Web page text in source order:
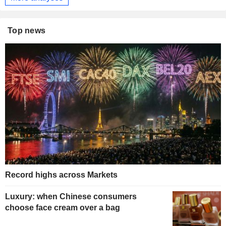
Top news
Record highs across Markets
Luxury: when Chinese consumers
choose face cream over a bag